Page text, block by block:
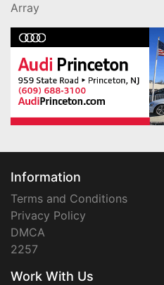
Array
Information
Terms and Conditions
Privacy Policy
DMCA
2257
Work With Us